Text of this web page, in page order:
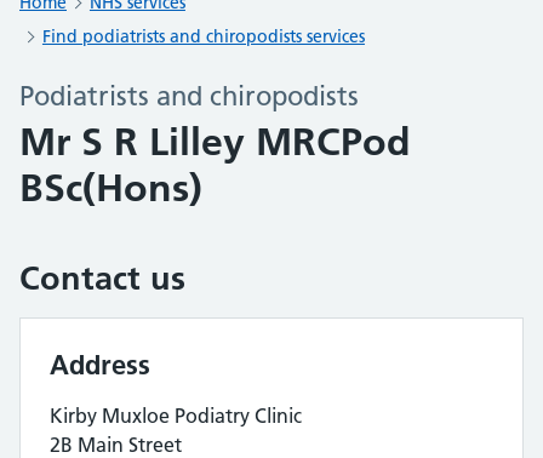
Find podiatrists and chiropodists services
Podiatrists and chiropodists
Mr S R Lilley MRCPod
BSc(Hons)
Contact us
Address
Kirby Muxloe Podiatry Clinic
2B Main Street